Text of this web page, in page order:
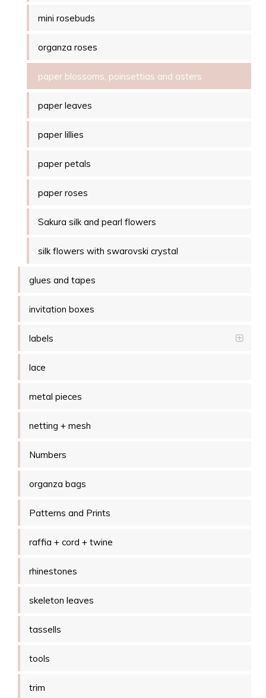
mini rosebuds
organza roses
paper blossoms, poinsettias and asters
paper leaves
paper lillies
paper petals
paper roses
Sakura silk and pearl flowers
silk flowers with swarovski crystal
glues and tapes
invitation boxes
labels
lace
metal pieces
netting + mesh
Numbers
organza bags
Patterns and Prints
raffia + cord + twine
rhinestones
skeleton leaves
tassells
tools
trim